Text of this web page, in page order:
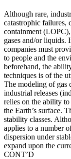
Although rare,
catastrophic failures,
containment
gases and/or liquids.
companies must
to people and the
beforehand, the
techniques is of the
The modeling of gas
industrial releases
relies on the ability
the Earth’s surface.
stability classes.
applies to a number
dispersion under
expand upon the
CONT’D